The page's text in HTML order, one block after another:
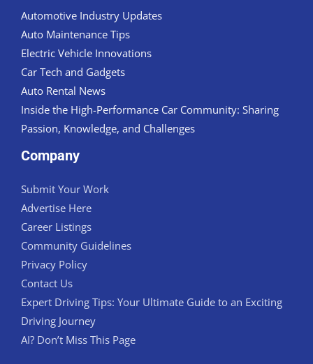
Automotive Industry Updates
Auto Maintenance Tips
Electric Vehicle Innovations
Car Tech and Gadgets
Auto Rental News
Inside the High-Performance Car Community: Sharing
Passion, Knowledge, and Challenges
Company
Submit Your Work
Advertise Here
Career Listings
Community Guidelines
Privacy Policy
Contact Us
Expert Driving Tips: Your Ultimate Guide to an Exciting
Driving Journey
AI? Don’t Miss This Page